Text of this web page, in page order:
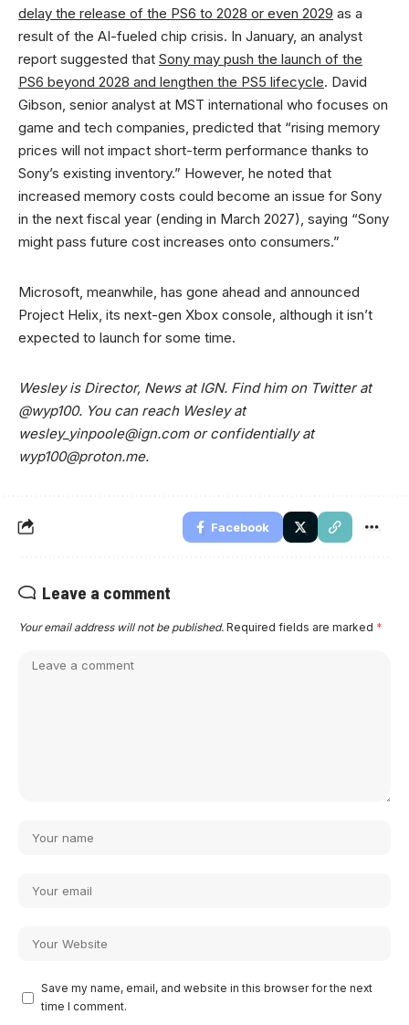
delay the release of the PS6 to 2028 or even 2029 as a
result of the AI-fueled chip crisis. In January, an analyst
report suggested that Sony may push the launch of the
PS6 beyond 2028 and lengthen the PS5 lifecycle. David
Gibson, senior analyst at MST international who focuses on
game and tech companies, predicted that “rising memory
prices will not impact short-term performance thanks to
Sony’s existing inventory.” However, he noted that
increased memory costs could become an issue for Sony
in the next fiscal year (ending in March 2027), saying “Sony
might pass future cost increases onto consumers.”
Microsoft, meanwhile, has gone ahead and announced
Project Helix, its next-gen Xbox console, although it isn’t
expected to launch for some time.
Wesley is Director, News at IGN. Find him on Twitter at
@wyp100. You can reach Wesley at
wesley_yinpoole@ign.comor confidentially at
wyp100@proton.me.
Facebook
Leave a comment
Your email address will not be published. Required fields are marked *
Save my name, email, and website in this browser for the next
time I comment.